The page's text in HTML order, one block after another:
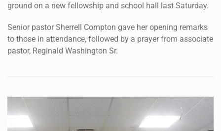
ground on a new fellowship and school hall last Saturday.
Senior pastor Sherrell Compton gave her opening remarks
to those in attendance, followed by a prayer from associate
pastor, Reginald Washington Sr.